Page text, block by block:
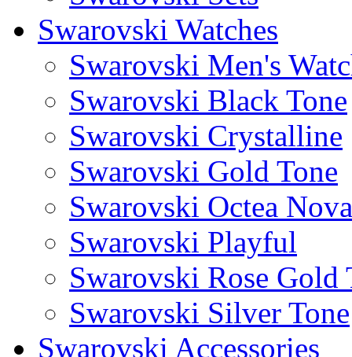
Swarovski Watches
Swarovski Men's
Swarovski Black Tone
Swarovski Crystalline
Swarovski Gold Tone
Swarovski Octea Nova
Swarovski Playful
Swarovski Rose Gold
Swarovski Silver Tone
Swarovski Accessories